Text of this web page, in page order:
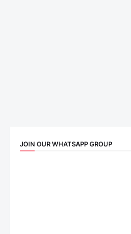
JOIN OUR WHATSAPP GROUP